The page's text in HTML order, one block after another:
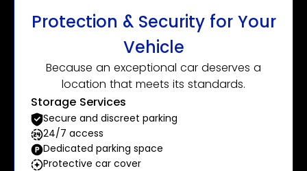
Protection & Security for Your
Vehicle
Because an exceptional car deserves a
location that meets its standards.
Storage Services
Secure and discreet parking
24/7 access
Dedicated parking space
Protective car cover